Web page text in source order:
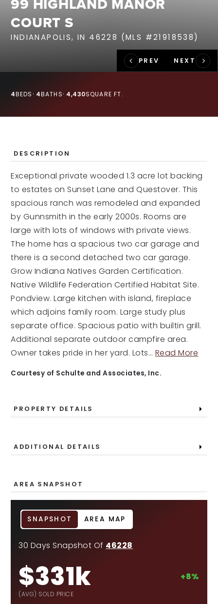
RECENT SALES
HOME VALUATION
JOIN OUR TEAM
317.218.9625
COURT S
INDIANAPOLIS, IN 46228 (MLS #21918538)
BEDS
4 BATHS
4 SQUARE FT.
4,430
DESCRIPTION
Exceptional private wooded 1.3 acre lot backing
to estates on Sunset Lane and Questover. This
spacious ranch was remodeled and expanded
by Gunnsmith in the early 2000s. Rooms are
large with lots of windows with private views.
The home has a spacious two car garage and
there is a second detached two car garage.
Grow Indiana Natives Garden Certification.
Native Wildlife Federation Certified Habitat Site.
Pondview. Large kitchen with island, fireplace
which adjoins family room. Large study plus
separate office. Spacious patio with builtin grill.
Additional separate outdoor campfire area.
Owner takes pride in her yard. Lots… Read More
Courtesy of Schulte and Associates, Inc.
PROPERTY DETAILS
ADDITIONAL DETAILS
AREA SNAPSHOT
30 Days Snapshot Of 46228
$331k
(AVG) SOLD PRICE
+8%
SNAPSHOT AREA MAP